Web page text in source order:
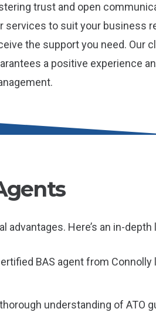
trust and open
services to suit your business
the support you need. Our
a positive experience
Here’s an in-depth
BAS agent from
understanding of ATO